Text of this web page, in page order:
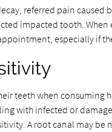
referred pain caused
impacted tooth. When
especially if
teeth when consuming
with infected or
A root canal may be